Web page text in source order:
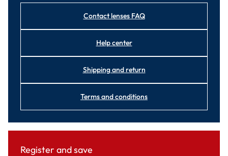
Contact lenses FAQ
Help center
Shipping and return
Terms and conditions
Register and save